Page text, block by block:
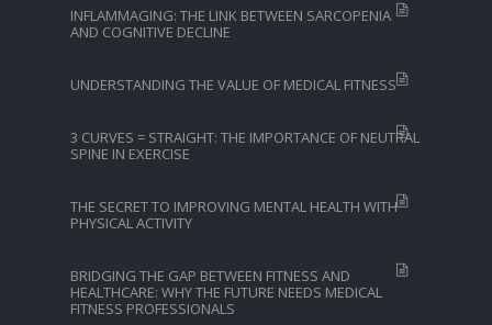
INFLAMMAGING: THE LINK BETWEEN SARCOPENIA
AND COGNITIVE DECLINE
UNDERSTANDING THE VALUE OF MEDICAL FITNESS
3 CURVES = STRAIGHT: THE IMPORTANCE OF NEUTRAL
SPINE IN EXERCISE
THE SECRET TO IMPROVING MENTAL HEALTH WITH
PHYSICAL ACTIVITY
BRIDGING THE GAP BETWEEN FITNESS AND
HEALTHCARE: WHY THE FUTURE NEEDS MEDICAL
FITNESS PROFESSIONALS